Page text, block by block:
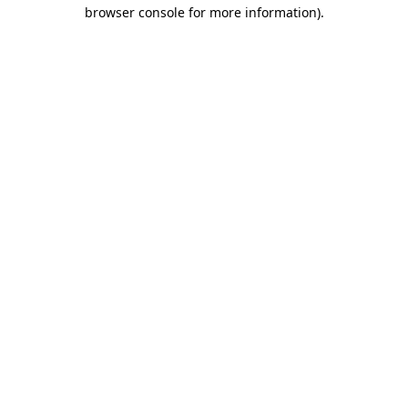
browser console for more information).